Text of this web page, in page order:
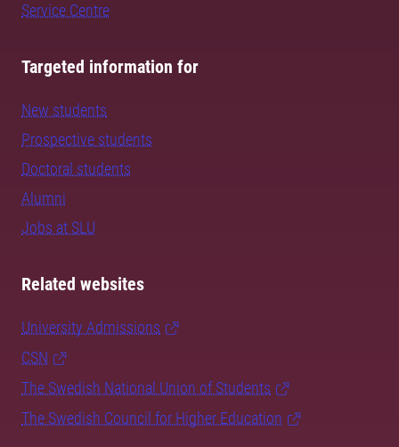
Service Centre
Targeted information for
New students
Prospective students
Doctoral students
Alumni
Jobs at SLU
Related websites
University Admissions
CSN
The Swedish National Union of Students
The Swedish Council for Higher Education